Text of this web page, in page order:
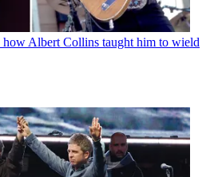
how Albert Collins taught him to wield